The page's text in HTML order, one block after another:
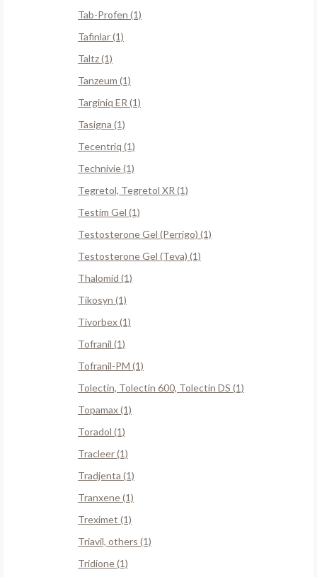
Tab-Profen (1)
Tafinlar (1)
Taltz (1)
Tanzeum (1)
Targiniq ER (1)
Tasigna (1)
Tecentriq (1)
Technivie (1)
Tegretol, Tegretol XR (1)
Testim Gel (1)
Testosterone Gel (Perrigo) (1)
Testosterone Gel (Teva) (1)
Thalomid (1)
Tikosyn (1)
Tivorbex (1)
Tofranil (1)
Tofranil-PM (1)
Tolectin, Tolectin 600, Tolectin DS (1)
Topamax (1)
Toradol (1)
Tracleer (1)
Tradjenta (1)
Tranxene (1)
Treximet (1)
Triavil, others (1)
Tridione (1)